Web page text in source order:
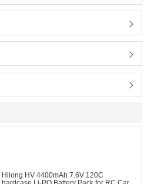
Hilong HV 4400mAh 7.6V 120C